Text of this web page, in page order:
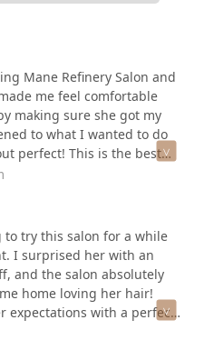
Mane Refinery Salon and
me feel comfortable
making sure she got my
to what I wanted to do
perfect! This is the best
try this salon for a while
I surprised her with an
and the salon absolutely
home loving her hair!
expectations with a perfect
She’s already told me